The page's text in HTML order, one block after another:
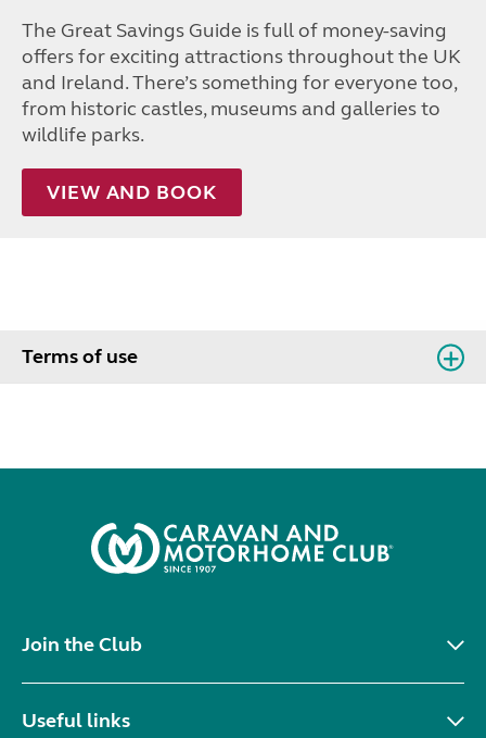
The Great Savings Guide is full of money-saving
offers for exciting attractions throughout the UK
and Ireland. There’s something for everyone too,
from historic castles, museums and galleries to
wildlife parks.
VIEW AND BOOK
Terms of use
Join the Club
Useful links